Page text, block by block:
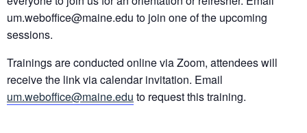
um.weboffice@maine.edu to join one of the upcoming
sessions.
Trainings are conducted online via Zoom, attendees will
receive the link via calendar invitation. Email
um.weboffice@maine.edu to request this training.